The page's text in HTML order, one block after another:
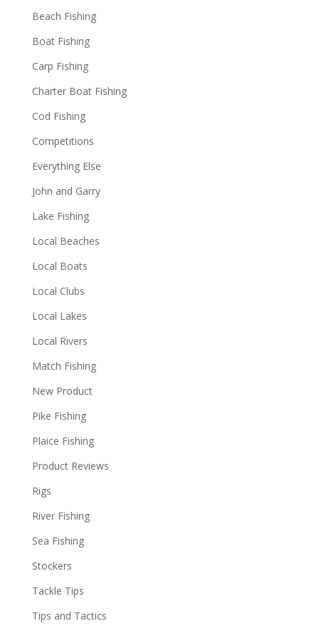
Beach Fishing
Boat Fishing
Carp Fishing
Charter Boat Fishing
Cod Fishing
Competitions
Everything Else
John and Garry
Lake Fishing
Local Beaches
Local Boats
Local Clubs
Local Lakes
Local Rivers
Match Fishing
New Product
Pike Fishing
Plaice Fishing
Product Reviews
Rigs
River Fishing
Sea Fishing
Stockers
Tackle Tips
Tips and Tactics